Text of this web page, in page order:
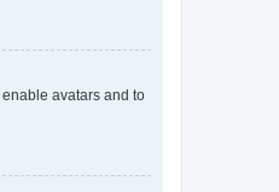
avatars and to